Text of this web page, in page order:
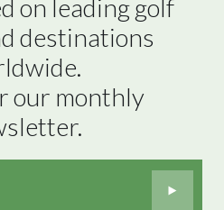
on leading golf
destinations
our monthly